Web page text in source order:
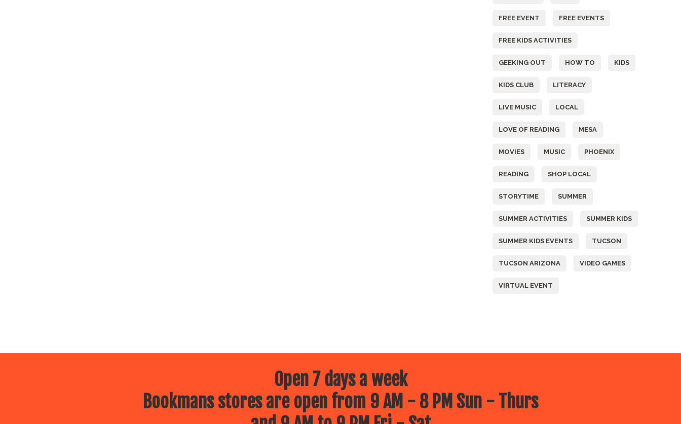
FREE EVENT FREE EVENTS
FREE KIDS ACTIVITIES
GEEKING OUT HOW TO KIDS
KIDS CLUB LITERACY
LIVE MUSIC LOCAL
LOVE OF READING MESA
MOVIES MUSIC PHOENIX
READING SHOP LOCAL
STORYTIME SUMMER
SUMMER ACTIVITIES SUMMER KIDS
SUMMER KIDS EVENTS TUCSON
TUCSON ARIZONA VIDEO GAMES
VIRTUAL EVENT
Open 7 days a week
Bookmans stores are open from 9 AM - 8 PM Sun - Thurs